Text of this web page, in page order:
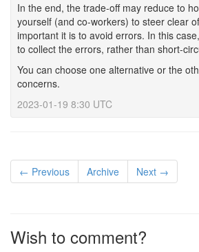
In the end, the trade-off may reduce to
yourself (and co-workers) to steer clear
important it is to avoid errors. In this
to collect the errors, rather than short-
You can choose one alternative or the
concerns.
2023-01-19 8:30 UTC
← Previous Archive Next →
Wish to comment?